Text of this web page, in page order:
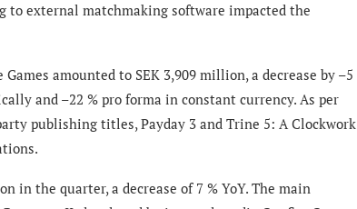
to external matchmaking software impacted the
amounted to SEK 3,909 million, a decrease by –5
and –22 % pro forma in constant currency. As per
publishing titles, Payday 3 and Trine 5: A Clockwork
in the quarter, a decrease of 7 % YoY. The main